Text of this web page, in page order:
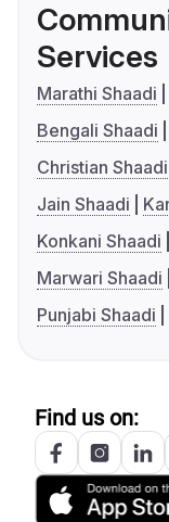
Services
Marathi Shaadi
Bengali Shaadi
Christian Shaadi
Jain Shaadi
Konkani Shaadi
Marwari Shaadi
Punjabi Shaadi
Find us on: